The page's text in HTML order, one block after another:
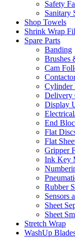
Safety
Sanitary
Shop Towels
Shrink Wrap
Spare Parts
Banding
Brushes
Cam
Cylinder
Delivery
Display
End
Flat
Flat
Gripper
Ink Key
Rubber
Sensors
Sheet
Sheet
Stretch Wrap
WashUp